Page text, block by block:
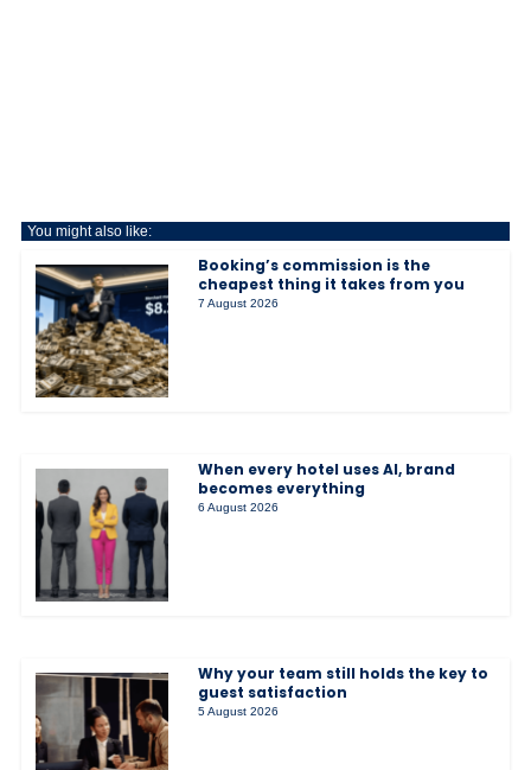
You might also like:
Booking’s commission is the
cheapest thing it takes from you
7 August 2026
When every hotel uses AI, brand
becomes everything
6 August 2026
Why your team still holds the key to
guest satisfaction
5 August 2026